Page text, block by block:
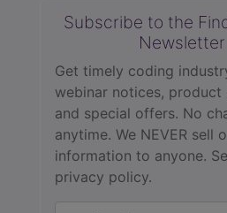
Subscribe to the
Newsletter
Get timely coding
webinar notices, product
and special offers. No
anytime. We NEVER sell
information to anyone.
privacy policy.